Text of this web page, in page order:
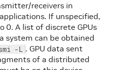
receivers in
If unspecified,
0. A list of discrete GPUs
system can be obtained
-L . GPU data sent
of a distributed